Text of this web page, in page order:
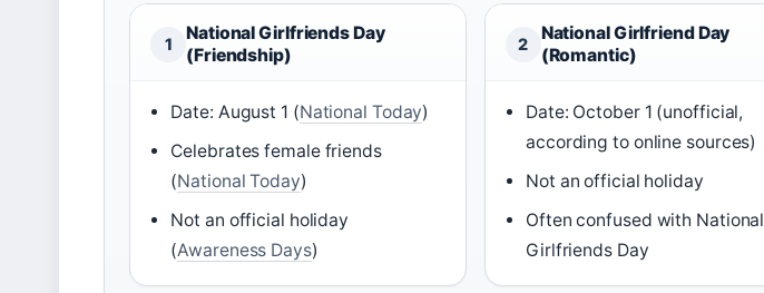
1
National Girlfriends Day
(Friendship)
Date: August 1 (National Today)
Celebrates female friends
(National Today)
Not an official holiday
(Awareness Days)
2
National Girlfriend Day
(Romantic)
Date: October 1 (unofficial,
according to online sources)
Not an official holiday
Often confused with National
Girlfriends Day